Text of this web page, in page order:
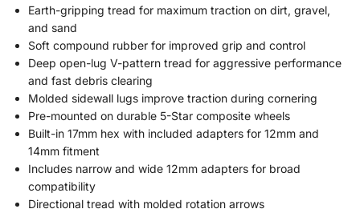
Earth-gripping tread for maximum traction on dirt, gravel,
and sand
Soft compound rubber for improved grip and control
Deep open-lug V-pattern tread for aggressive performance
and fast debris clearing
Molded sidewall lugs improve traction during cornering
Pre-mounted on durable 5-Star composite wheels
Built-in 17mm hex with included adapters for 12mm and
14mm fitment
Includes narrow and wide 12mm adapters for broad
compatibility
Directional tread with molded rotation arrows